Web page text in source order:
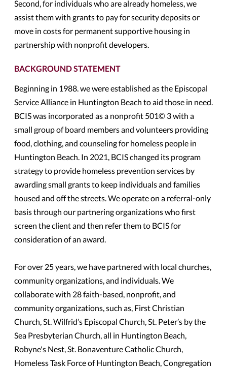
Second, for individuals who are already homeless, we
assist them with grants to pay for security deposits or
move in costs for permanent supportive housing in
partnership with nonprofit developers.
BACKGROUND STATEMENT
Beginning in 1988. we were established as the Episcopal
Service Alliance in Huntington Beach to aid those in need.
BCIS was incorporated as a nonprofit 501© 3 with a
small group of board members and volunteers providing
food, clothing, and counseling for homeless people in
Huntington Beach. In 2021, BCIS changed its program
strategy to provide homeless prevention services by
awarding small grants to keep individuals and families
housed and off the streets. We operate on a referral-only
basis through our partnering organizations who first
screen the client and then refer them to BCIS for
consideration of an award.
For over 25 years, we have partnered with local churches,
community organizations, and individuals. We
collaborate with 28 faith-based, nonprofit, and
community organizations, such as, First Christian
Church, St. Wilfrid’s Episcopal Church, St. Peter’s by the
Sea Presbyterian Church, all in Huntington Beach,
Robyne's Nest, St. Bonaventure Catholic Church,
Homeless Task Force of Huntington Beach, Congregation